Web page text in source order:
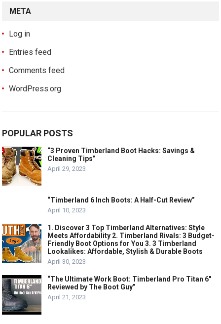
META
Log in
Entries feed
Comments feed
WordPress.org
POPULAR POSTS
“3 Proven Timberland Boot Hacks: Savings &
Cleaning Tips”
April 29, 2023
“Timberland 6 Inch Boots: A Half-Cut Review”
April 10, 2023
1. Discover 3 Top Timberland Alternatives: Style
Meets Affordability 2. Timberland Rivals: 3 Budget-
Friendly Boot Options for You 3. 3 Timberland
Lookalikes: Affordable, Stylish & Durable Boots
April 30, 2023
“The Ultimate Work Boot: Timberland Pro Titan 6″
Reviewed by The Boot Guy”
April 21, 2023